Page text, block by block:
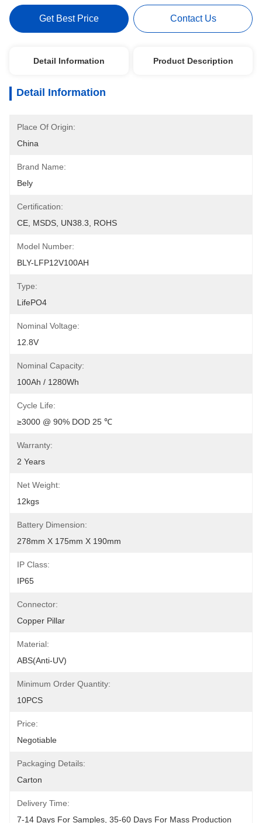
Get Best Price Contact Us
Detail Information Product Description
Detail Information
Place Of Origin:
China
Brand Name:
Bely
Certification:
CE, MSDS, UN38.3, ROHS
Model Number:
BLY-LFP12V100AH
Type:
LifePO4
Nominal Voltage:
12.8V
Nominal Capacity:
100Ah / 1280Wh
Cycle Life:
≥3000 @ 90% DOD 25 ℃
Warranty:
2 Years
Net Weight:
12kgs
Battery Dimension:
278mm X 175mm X 190mm
IP Class:
IP65
Connector:
Copper Pillar
Material:
ABS(anti-UV)
Minimum Order Quantity:
10PCS
Price:
Negotiable
Packaging Details:
Carton
Delivery Time:
7-14 Days For Samples, 35-60 Days For Mass Production